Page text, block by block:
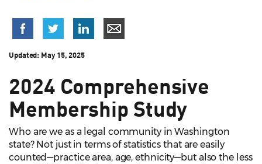
Updated: May 15, 2025
2024 Comprehensive
Membership Study
Who are we as a legal community in Washington
state? Not just in terms of statistics that are easily
counted—practice area, age, ethnicity—but also the less